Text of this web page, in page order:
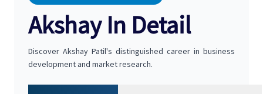
Akshay In Detail
Discover Akshay Patil's distinguished career in business
development and market research.